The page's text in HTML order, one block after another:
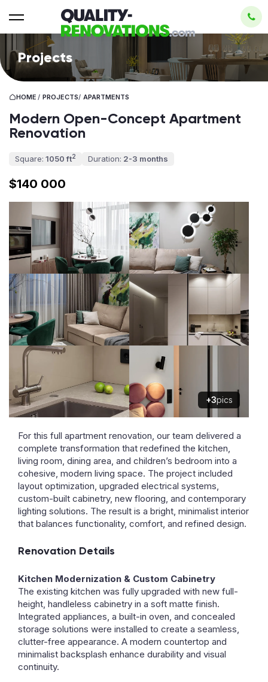
Projects
HOME / PROJECTS/ APARTMENTS
Modern Open-Concept Apartment
Renovation
Square: 1050 ft2 Duration: 2-3 months
$140 000
+3pics
For this full apartment renovation, our team delivered a
complete transformation that redefined the kitchen,
living room, dining area, and children’s bedroom into a
cohesive, modern living space. The project included
layout optimization, upgraded electrical systems,
custom-built cabinetry, new flooring, and contemporary
lighting solutions. The result is a bright, minimalist interior
that balances functionality, comfort, and refined design.
Renovation Details
Kitchen Modernization & Custom Cabinetry
The existing kitchen was fully upgraded with new full-
height, handleless cabinetry in a soft matte finish.
Integrated appliances, a built-in oven, and concealed
storage solutions were installed to create a seamless,
clutter-free appearance. A modern countertop and
minimalist backsplash enhance durability and visual
continuity.